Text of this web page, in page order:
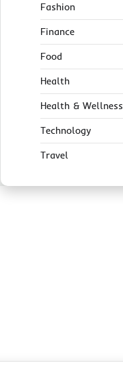
Fashion
Finance
Food
Health
Health & Wellness
Technology
Travel